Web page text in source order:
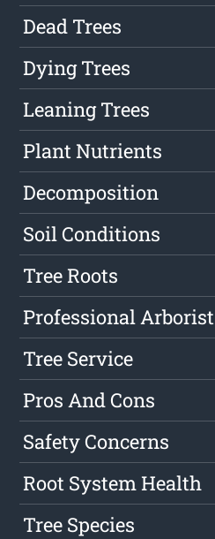
Dead Trees
Dying Trees
Leaning Trees
Plant Nutrients
Decomposition
Soil Conditions
Tree Roots
Professional Arborist
Tree Service
Pros And Cons
Safety Concerns
Root System Health
Tree Species